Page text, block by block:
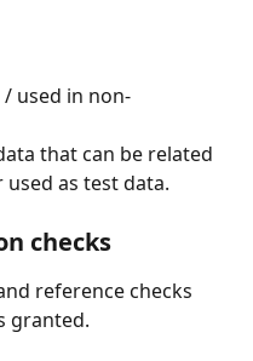
used in non-
that can be related
as test data.
checks
reference checks
granted.